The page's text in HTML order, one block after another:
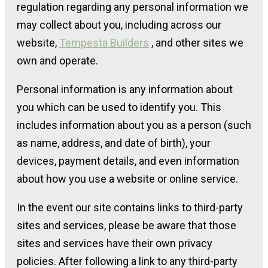
regulation regarding any personal information we
may collect about you, including across our
website, Tempesta Builders , and other sites we
own and operate.
Personal information is any information about
you which can be used to identify you. This
includes information about you as a person (such
as name, address, and date of birth), your
devices, payment details, and even information
about how you use a website or online service.
In the event our site contains links to third-party
sites and services, please be aware that those
sites and services have their own privacy
policies. After following a link to any third-party